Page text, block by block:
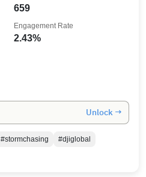
659
2.43%
Engagement Rate
Unlock →
#stormchasing
#djiglobal